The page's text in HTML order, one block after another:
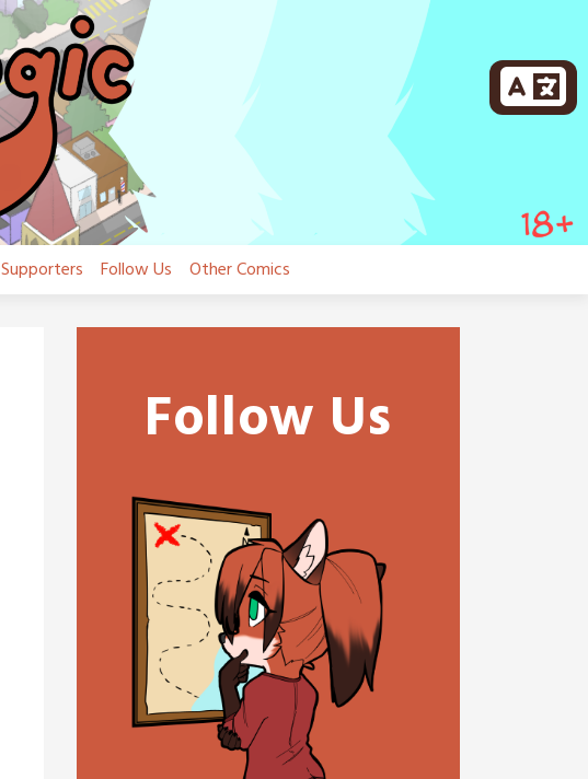
Supporters Follow Us Other Comics
Follow Us